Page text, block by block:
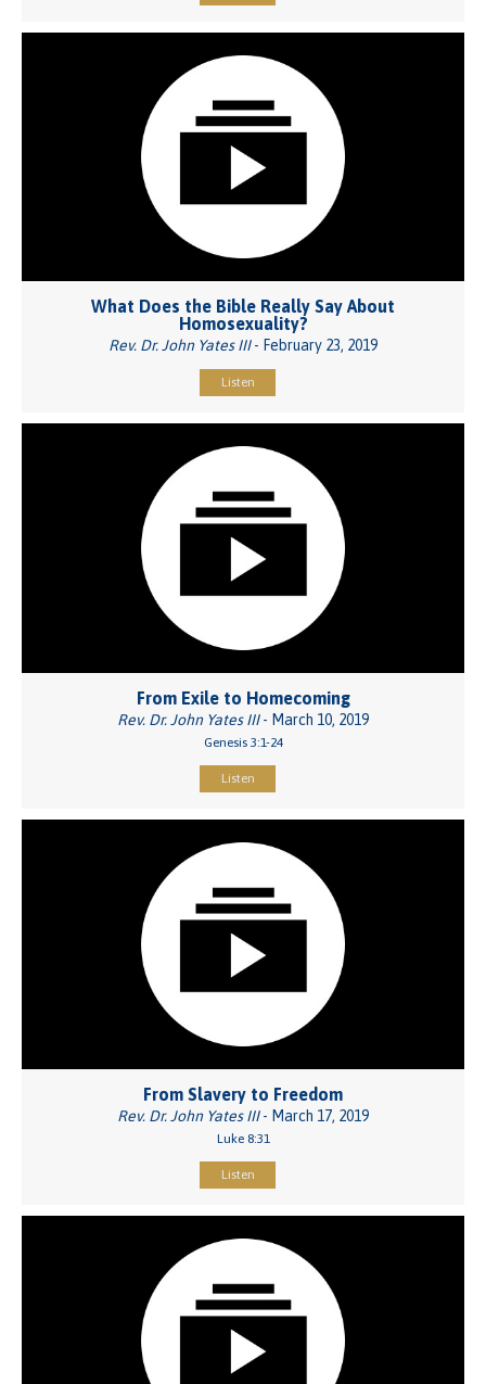
What Does the Bible Really Say About
Homosexuality?
Rev. Dr. John Yates III- February 23, 2019
Listen
From Exile to Homecoming
Rev. Dr. John Yates III- March 10, 2019
Genesis 3:1-24
Listen
From Slavery to Freedom
Rev. Dr. John Yates III- March 17, 2019
Luke 8:31
Listen